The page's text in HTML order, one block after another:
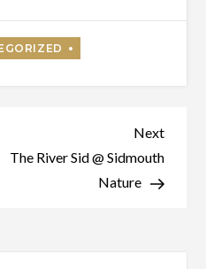
Next
Post
Next
The River Sid @ Sidmouth
Nature